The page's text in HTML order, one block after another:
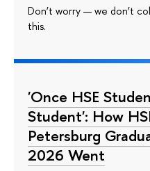
Don’t worry — we don’t
this.
'Once HSE
Student': How
Petersburg
2026 Went